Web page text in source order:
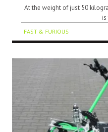
At the weight of just 50
FAST & FURIOUS